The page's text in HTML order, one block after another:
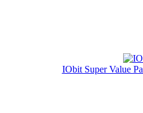
IObit Super Value